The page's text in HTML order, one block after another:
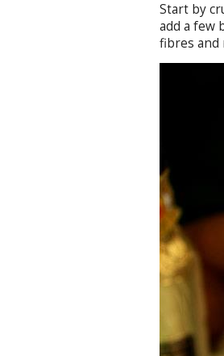
Start by
add a few
fibres and